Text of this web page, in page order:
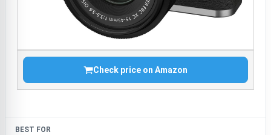
Check price on Amazon
BEST FOR